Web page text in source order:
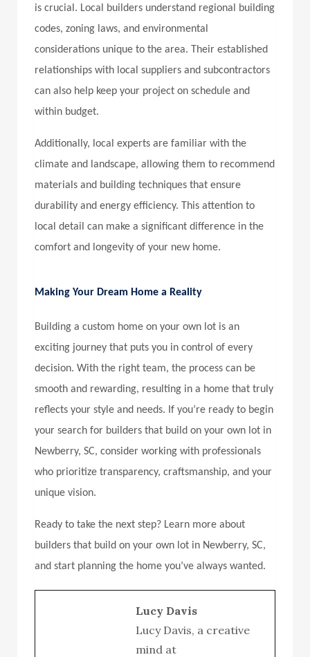
is crucial. Local builders understand regional building
codes, zoning laws, and environmental
considerations unique to the area. Their established
relationships with local suppliers and subcontractors
can also help keep your project on schedule and
within budget.
Additionally, local experts are familiar with the
climate and landscape, allowing them to recommend
materials and building techniques that ensure
durability and energy efficiency. This attention to
local detail can make a significant difference in the
comfort and longevity of your new home.
Making Your Dream Home a Reality
Building a custom home on your own lot is an
exciting journey that puts you in control of every
decision. With the right team, the process can be
smooth and rewarding, resulting in a home that truly
reflects your style and needs. If you’re ready to begin
your search for builders that build on your own lot in
Newberry, SC, consider working with professionals
who prioritize transparency, craftsmanship, and your
unique vision.
Ready to take the next step? Learn more about
builders that build on your own lot in Newberry, SC,
and start planning the home you’ve always wanted.
Lucy Davis
Lucy Davis, a creative
mind at